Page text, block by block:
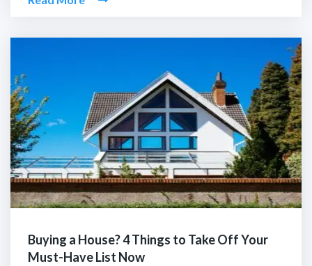
Buying a House? 4 Things to Take Off Your
Must-Have List Now